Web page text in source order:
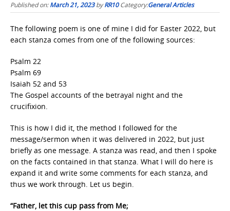
Published on:March 21, 2023byRR10 Category:General Articles
The following poem is one of mine I did for Easter 2022, but
each stanza comes from one of the following sources:
Psalm 22
Psalm 69
Isaiah 52 and 53
The Gospel accounts of the betrayal night and the
crucifixion.
This is how I did it, the method I followed for the
message/sermon when it was delivered in 2022, but just
briefly as one message. A stanza was read, and then I spoke
on the facts contained in that stanza. What I will do here is
expand it and write some comments for each stanza, and
thus we work through. Let us begin.
“Father, let this cup pass from Me;